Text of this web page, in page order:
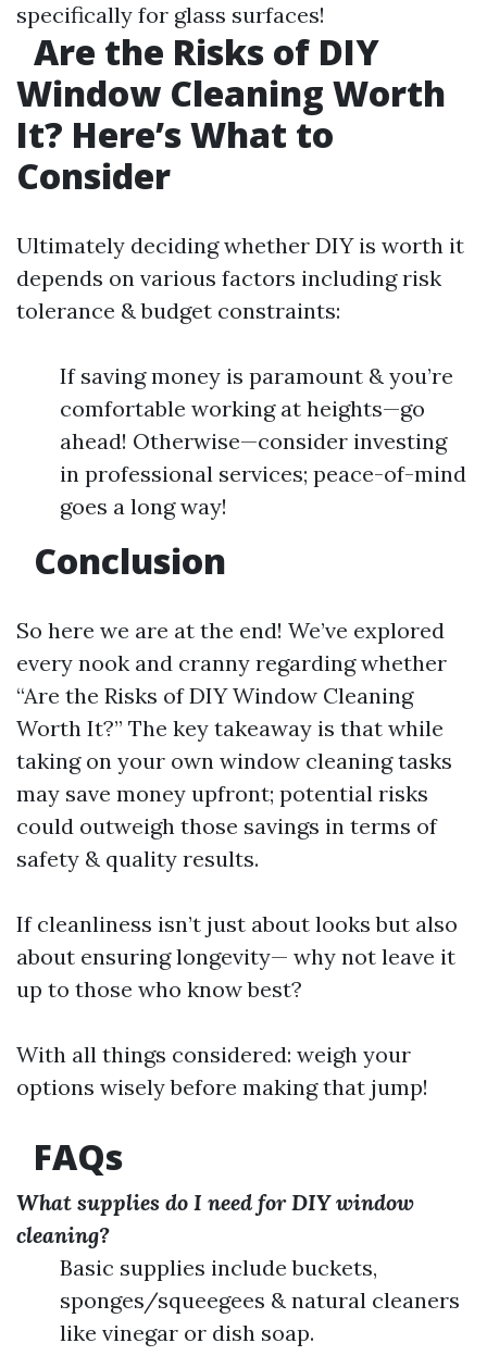
specifically for glass surfaces!
Are the Risks of DIY
Window Cleaning Worth
It? Here’s What to
Consider
Ultimately deciding whether DIY is worth it
depends on various factors including risk
tolerance & budget constraints:
If saving money is paramount & you’re
comfortable working at heights—go
ahead! Otherwise—consider investing
in professional services; peace-of-mind
goes a long way!
Conclusion
So here we are at the end! We’ve explored
every nook and cranny regarding whether
“Are the Risks of DIY Window Cleaning
Worth It?” The key takeaway is that while
taking on your own window cleaning tasks
may save money upfront; potential risks
could outweigh those savings in terms of
safety & quality results.
If cleanliness isn’t just about looks but also
about ensuring longevity— why not leave it
up to those who know best?
With all things considered: weigh your
options wisely before making that jump!
FAQs
What supplies do I need for DIY window
cleaning?
Basic supplies include buckets,
sponges/squeegees & natural cleaners
like vinegar or dish soap.